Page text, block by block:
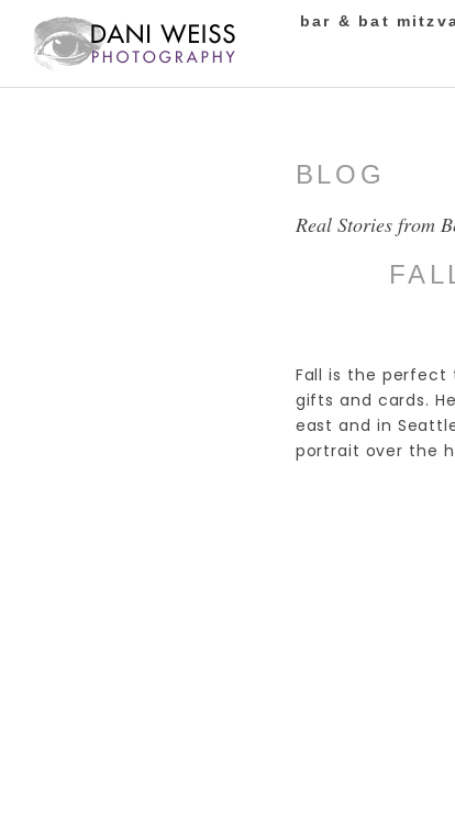
bar & bat
BLOG
Real Stories from
Fall is the
gifts and cards.
east and in
portrait over the